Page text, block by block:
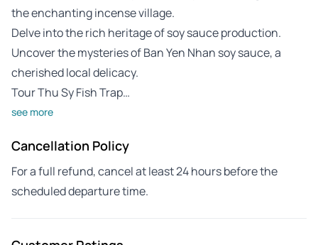
the enchanting incense village.
Delve into the rich heritage of soy sauce production.
Uncover the mysteries of Ban Yen Nhan soy sauce, a
cherished local delicacy.
Tour Thu Sy Fish Trap…
see more
Cancellation Policy
For a full refund, cancel at least 24 hours before the
scheduled departure time.